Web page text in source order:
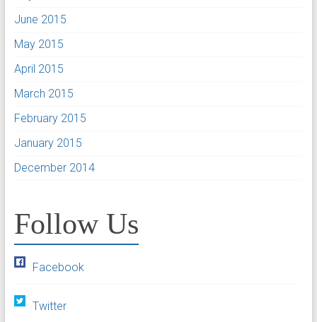
June 2015
May 2015
April 2015
March 2015
February 2015
January 2015
December 2014
Follow Us
Facebook
Twitter